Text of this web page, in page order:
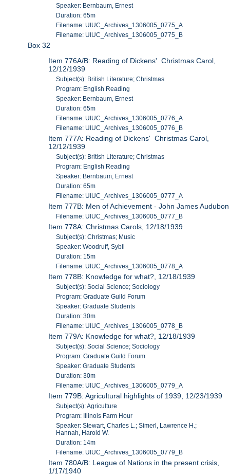
Speaker: Bernbaum, Ernest
Duration: 65m
Filename: UIUC_Archives_1306005_0775_A
Filename: UIUC_Archives_1306005_0775_B
Box 32
Item 776A/B: Reading of Dickens' Christmas Carol,
12/12/1939
Subject(s): British Literature; Christmas
Program: English Reading
Speaker: Bernbaum, Ernest
Duration: 65m
Filename: UIUC_Archives_1306005_0776_A
Filename: UIUC_Archives_1306005_0776_B
Item 777A: Reading of Dickens' Christmas Carol,
12/12/1939
Subject(s): British Literature; Christmas
Program: English Reading
Speaker: Bernbaum, Ernest
Duration: 65m
Filename: UIUC_Archives_1306005_0777_A
Item 777B: Men of Achievement - John James Audubon
Filename: UIUC_Archives_1306005_0777_B
Item 778A: Christmas Carols, 12/18/1939
Subject(s): Christmas; Music
Speaker: Woodruff, Sybil
Duration: 15m
Filename: UIUC_Archives_1306005_0778_A
Item 778B: Knowledge for what?, 12/18/1939
Subject(s): Social Science; Sociology
Program: Graduate Guild Forum
Speaker: Graduate Students
Duration: 30m
Filename: UIUC_Archives_1306005_0778_B
Item 779A: Knowledge for what?, 12/18/1939
Subject(s): Social Science; Sociology
Program: Graduate Guild Forum
Speaker: Graduate Students
Duration: 30m
Filename: UIUC_Archives_1306005_0779_A
Item 779B: Agricultural highlights of 1939, 12/23/1939
Subject(s): Agriculture
Program: Illinois Farm Hour
Speaker: Stewart, Charles L.; Simerl, Lawrence H.;
Hannah, Harold W.
Duration: 14m
Filename: UIUC_Archives_1306005_0779_B
Item 780A/B: League of Nations in the present crisis,
1/17/1940